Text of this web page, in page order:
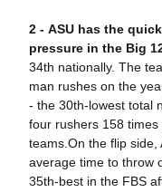
2 - ASU has the
pressure in the Big
34th nationally. The
man rushes on the
- the 30th-lowest total
four rushers 158
teams.On the flip side,
average time to throw
35th-best in the FBS